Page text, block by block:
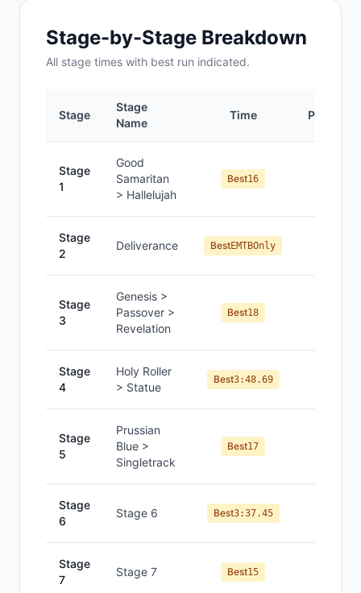
Stage-by-Stage Breakdown
All stage times with best run indicated.
Stage
Stage
Name
Time Position
Stage
1
Good
Samaritan
> Hallelujah
Best16
Stage
2
Deliverance BestEMTBOnly
Stage
3
Genesis >
Passover >
Revelation
Best18
Stage
4
Holy Roller
> Statue
Best3:48.69
Stage
5
Prussian
Blue >
Singletrack
Best17
Stage
6
Stage 6 Best3:37.45
Stage
7
Stage 7 Best15